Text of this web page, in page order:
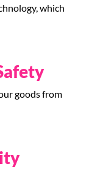
which
goods from